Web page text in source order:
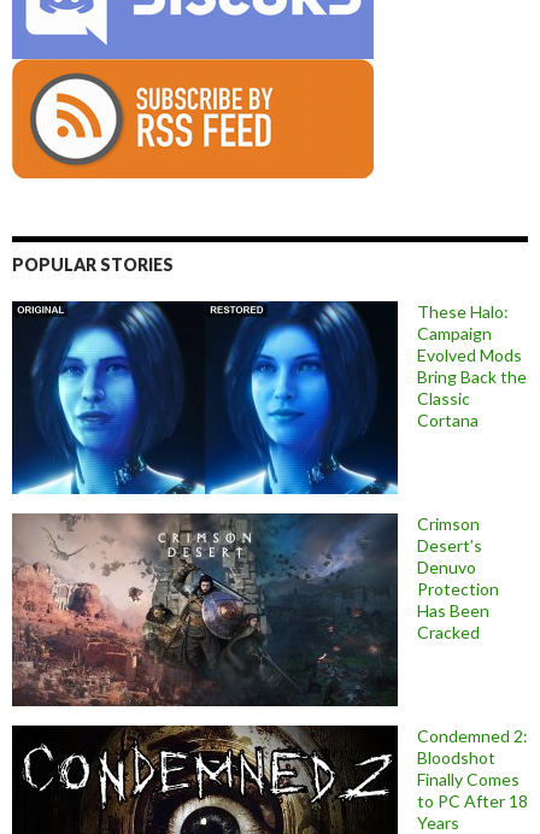
POPULAR STORIES
These Halo:
Campaign
Evolved Mods
Bring Back the
Classic
Cortana
Crimson
Desert’s
Denuvo
Protection
Has Been
Cracked
Condemned 2:
Bloodshot
Finally Comes
to PC After 18
Years